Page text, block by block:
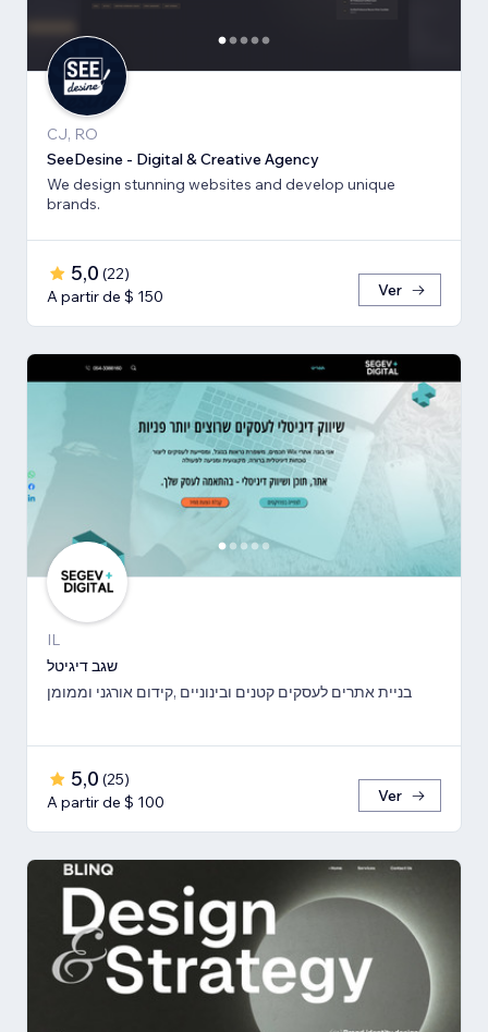
CJ, RO
SeeDesine - Digital & Creative Agency
We design stunning websites and develop unique
brands.
5,0 (22)
A partir de $ 150
Ver
IL
שגב דיגיטל
בניית אתרים לעסקים קטנים ובינוניים ,קידום אורגני וממומן
5,0 (25)
A partir de $ 100
Ver